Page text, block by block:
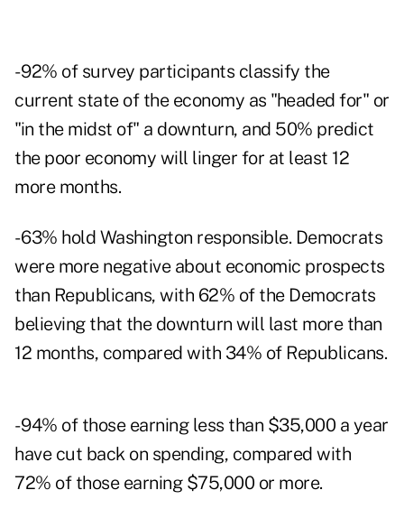
- 92% of survey participants classify the
current state of the economy as "headed for" or
"in the midst of" a downturn, and 50% predict
the poor economy will linger for at least 12
more months.
- 63% hold Washington responsible. Democrats
were more negative about economic prospects
than Republicans, with 62% of the Democrats
believing that the downturn will last more than
12 months, compared with 34% of Republicans.
- 94% of those earning less than $35,000 a year
have cut back on spending, compared with
72% of those earning $75,000 or more.